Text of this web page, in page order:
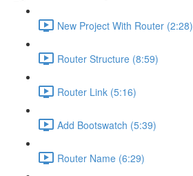
New Project With Router (2:28)
Router Structure (8:59)
Router Link (5:16)
Add Bootswatch (5:39)
Router Name (6:29)